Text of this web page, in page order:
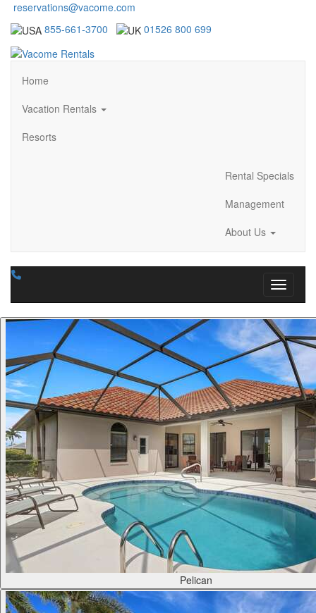
reservations@vacome.com
855-661-3700
01526 800 699
Home
Vacation Rentals
Resorts
Rental Specials
Management
About Us
Toggle
Pelican